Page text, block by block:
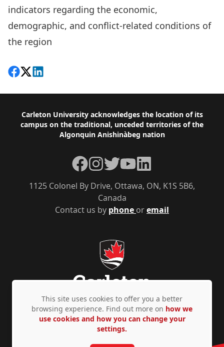
indicators regarding the economic,
demographic, and conflict-related conditions of
the region
Share on Facebook
Follow on X
View on LinkedIn
Footer
Carleton University acknowledges the location of its
campus on the traditional, unceded territories of the
Algonquin Anishinàbeg nation
Contact us by phone oremail
1125 Colonel By Drive, Ottawa, ON, K1S 5B6,
Canada
Facebook
Instagram
TwitterYouTubeLinkedIn
Privacy Policy Accessibility © Copyright 2026
This site uses cookies to offer you a better
browsing experience. Find out more on how we
use cookies and how you can change your
settings.